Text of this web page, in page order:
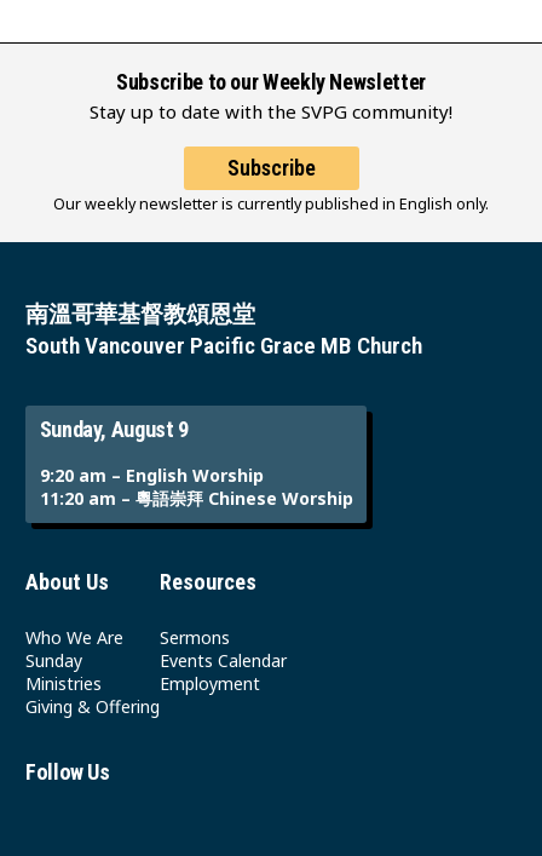
Subscribe to our Weekly Newsletter
Stay up to date with the SVPG community!
Subscribe
Our weekly newsletter is currently published in English only.
南溫哥華基督教頌恩堂
South Vancouver Pacific Grace MB Church
Sunday, August 9
9:20 am – English Worship
11:20 am – 粵語崇拜 Chinese Worship
About Us
Who We Are
Sunday
Ministries
Giving & Offering
Resources
Sermons
Events Calendar
Employment
Follow Us